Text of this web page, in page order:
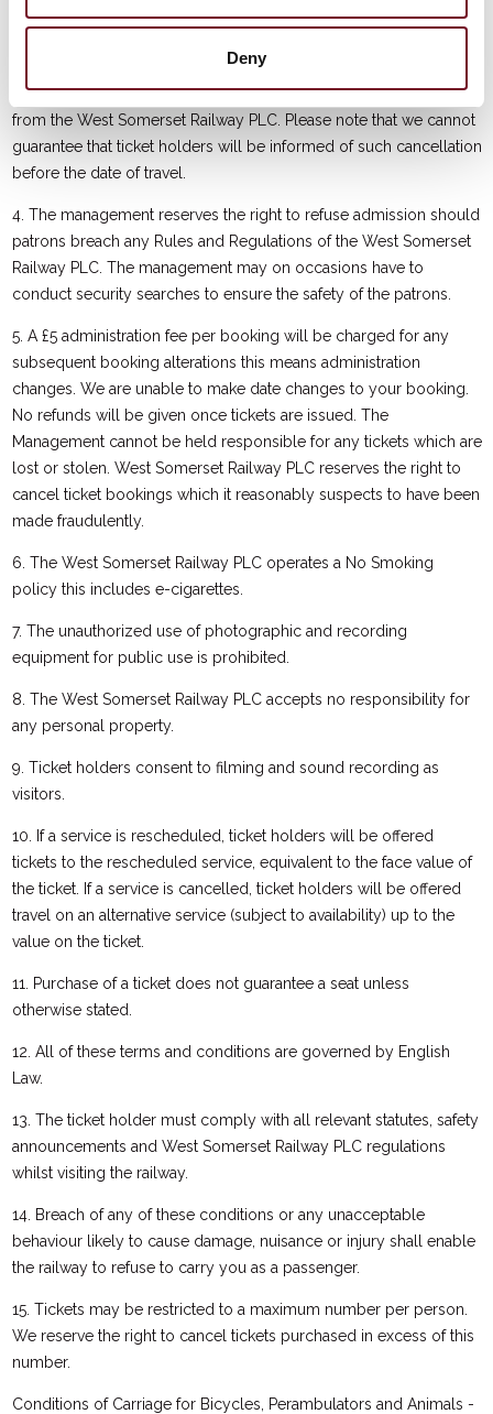
Deny
service has been cancelled and the date and time of any
will use reasonable endeavours to notify ticket holders of the
cancellation once we have received the relevant authorisation
from the West Somerset Railway PLC. Please note that we cannot
guarantee that ticket holders will be informed of such cancellation
before the date of travel.
4. The management reserves the right to refuse admission should
patrons breach any Rules and Regulations of the West Somerset
Railway PLC. The management may on occasions have to
conduct security searches to ensure the safety of the patrons.
5. A £5 administration fee per booking will be charged for any
subsequent booking alterations this means administration
changes. We are unable to make date changes to your booking.
No refunds will be given once tickets are issued. The
Management cannot be held responsible for any tickets which are
lost or stolen. West Somerset Railway PLC reserves the right to
cancel ticket bookings which it reasonably suspects to have been
made fraudulently.
6. The West Somerset Railway PLC operates a No Smoking
policy this includes e-cigarettes.
7. The unauthorized use of photographic and recording
equipment for public use is prohibited.
8. The West Somerset Railway PLC accepts no responsibility for
any personal property.
9. Ticket holders consent to filming and sound recording as
visitors.
10. If a service is rescheduled, ticket holders will be offered
tickets to the rescheduled service, equivalent to the face value of
the ticket. If a service is cancelled, ticket holders will be offered
travel on an alternative service (subject to availability) up to the
value on the ticket.
11. Purchase of a ticket does not guarantee a seat unless
otherwise stated.
12. All of these terms and conditions are governed by English
Law.
13. The ticket holder must comply with all relevant statutes, safety
announcements and West Somerset Railway PLC regulations
whilst visiting the railway.
14. Breach of any of these conditions or any unacceptable
behaviour likely to cause damage, nuisance or injury shall enable
the railway to refuse to carry you as a passenger.
15. Tickets may be restricted to a maximum number per person.
We reserve the right to cancel tickets purchased in excess of this
number.
Conditions of Carriage for Bicycles, Perambulators and Animals -